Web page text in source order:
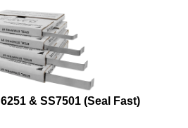
& SS7501 (Seal Fast)